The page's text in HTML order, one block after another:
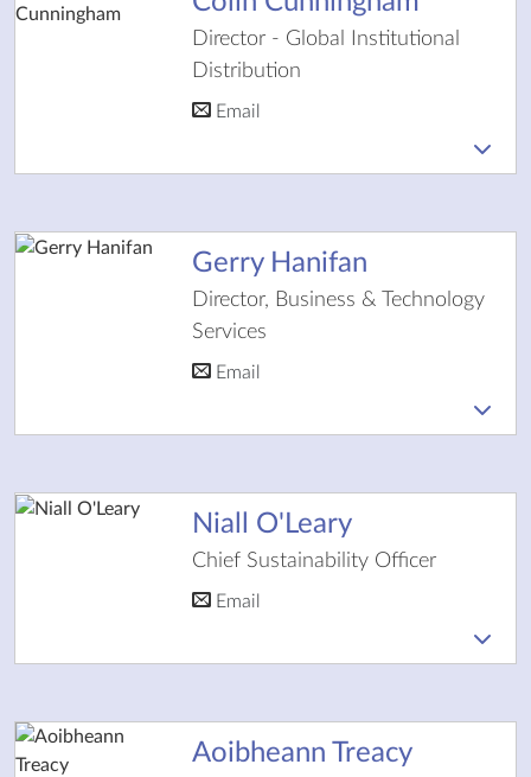
Director - Global Institutional
Distribution
Email
Gerry Hanifan
Director, Business & Technology
Services
Email
Niall O'Leary
Chief Sustainability Officer
Email
Aoibheann Treacy